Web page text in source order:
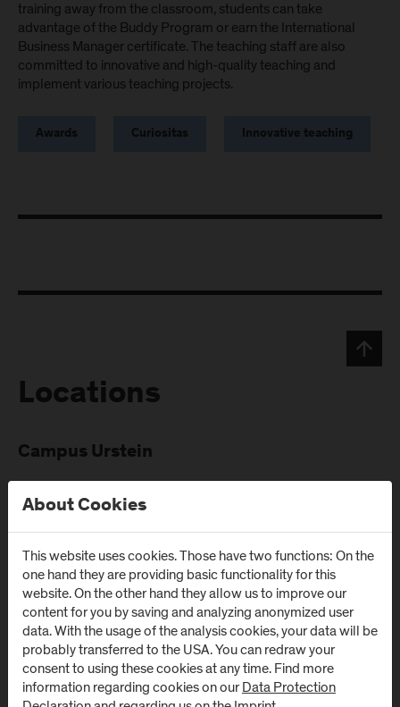
training away from the classroom, students can take
advantage of the Buddy Program or earn the International
Business Manager certificate. The teaching staff are also
committed to innovative and high-quality teaching and
implement various teaching projects.
Awards Curiositas Innovative teaching
Locations
Campus Urstein
Urstein Süd 1
A-5412Puch/Salzburg
Newsletter
Subscribe to the newsletter and get the latest information
About Cookies
This website uses cookies. Those have two functions: On the
one hand they are providing basic functionality for this
website. On the other hand they allow us to improve our
content for you by saving and analyzing anonymized user
data. With the usage of the analysis cookies, your data will be
probably transferred to the USA. You can redraw your
consent to using these cookies at any time. Find more
information regarding cookies on ourData Protection